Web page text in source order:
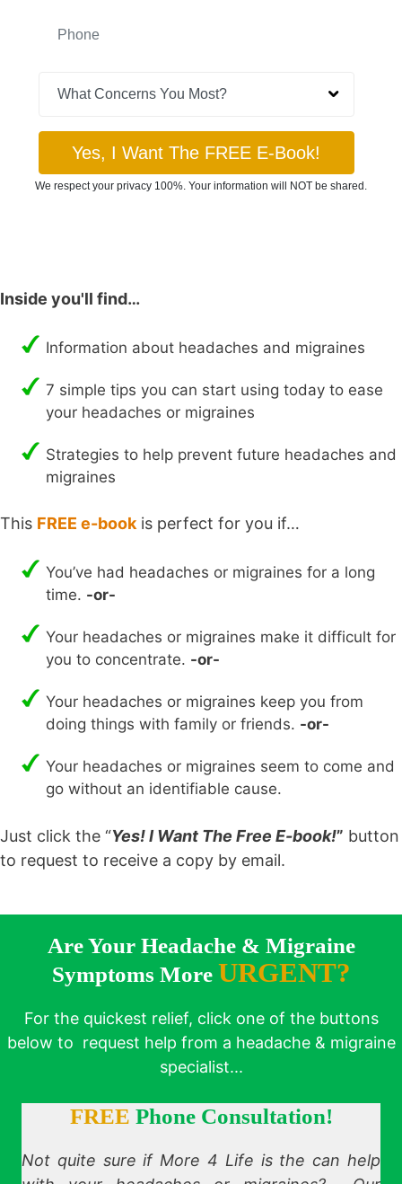
Inside you'll find…
Information about headaches and migraines
7 simple tips you can start using today to ease
your headaches or migraines
Strategies to help prevent future headaches and
migraines
This FREE e-book is perfect for you if…
You’ve had headaches or migraines for a long
time. -or-
Your headaches or migraines make it difficult for
you to concentrate. -or-
Your headaches or migraines keep you from
doing things with family or friends. -or-
Your headaches or migraines seem to come and
go without an identifiable cause.
Just click the “Yes! I Want The Free E-book!” button
to request to receive a copy by email.
Are Your Headache & Migraine
Symptoms More URGENT?
For the quickest relief, click one of the buttons
below to request help from a headache & migraine
specialist...
FREE Phone Consultation!
Not quite sure if More 4 Life is the can help